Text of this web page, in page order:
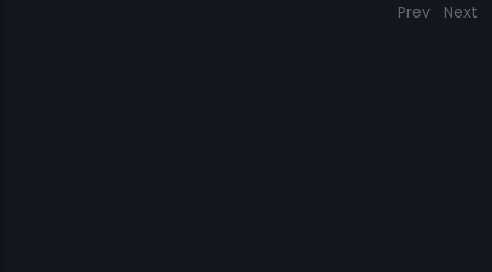
Prev Next